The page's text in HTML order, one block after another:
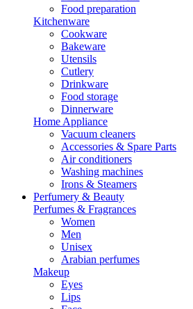
Food preparation
Kitchenware
Cookware
Bakeware
Utensils
Cutlery
Drinkware
Food storage
Dinnerware
Home Appliance
Vacuum cleaners
Accessories & Spare Parts
Air conditioners
Washing machines
Irons & Steamers
Perfumery & Beauty
Perfumes & Fragrances
Women
Men
Unisex
Arabian perfumes
Makeup
Eyes
Lips